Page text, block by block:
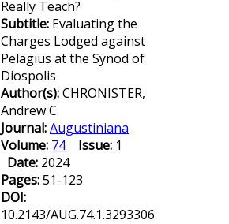
Really Teach?
Subtitle: Evaluating the
Charges Lodged against
Pelagius at the Synod of
Diospolis
Author(s):CHRONISTER,
Andrew C.
Journal:Augustiniana
Volume: 74 Issue: 1
Date: 2024
Pages:51-123
DOI:
10.2143/AUG.74.1.3293306